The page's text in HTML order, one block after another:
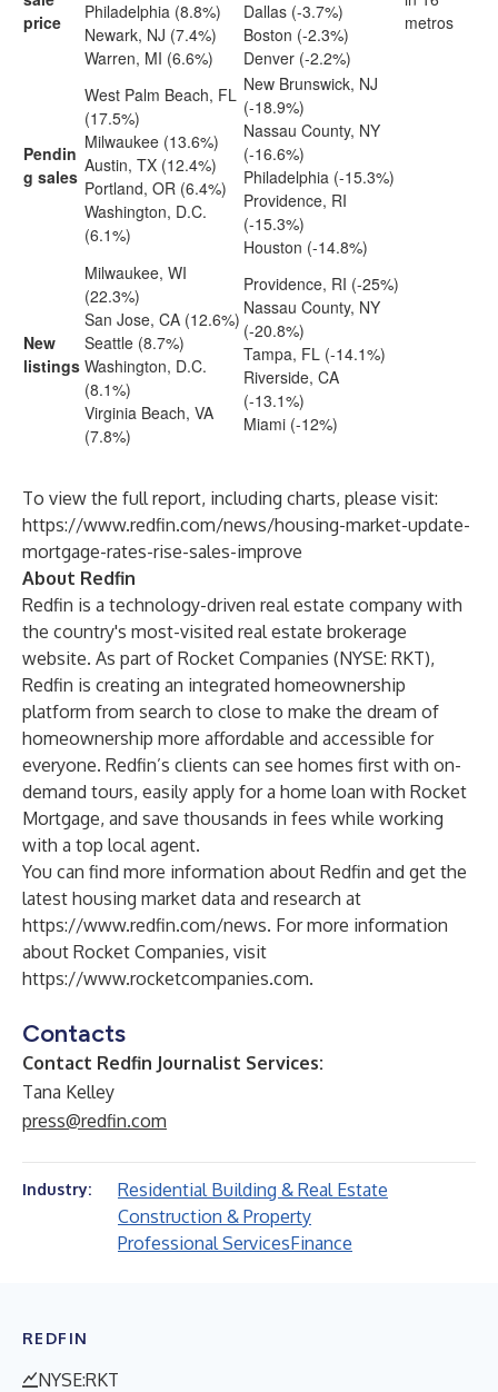
price
Philadelphia (8.8%)
Newark, NJ (7.4%)
Warren, MI (6.6%)
Dallas (-3.7%)
Boston (-2.3%)
Denver (-2.2%)
metros
Pendin
g sales
West Palm Beach, FL
(17.5%)
Milwaukee (13.6%)
Austin, TX (12.4%)
Portland, OR (6.4%)
Washington, D.C.
(6.1%)
New Brunswick, NJ
(-18.9%)
Nassau County, NY
(-16.6%)
Philadelphia (-15.3%)
Providence, RI
(-15.3%)
Houston (-14.8%)
New
listings
Milwaukee, WI
(22.3%)
San Jose, CA (12.6%)
Seattle (8.7%)
Washington, D.C.
(8.1%)
Virginia Beach, VA
(7.8%)
Providence, RI (-25%)
Nassau County, NY
(-20.8%)
Tampa, FL (-14.1%)
Riverside, CA
(-13.1%)
Miami (-12%)
To view the full report, including charts, please visit:
https://www.redfin.com/news/housing-market-update-
mortgage-rates-rise-sales-improve
About Redfin
Redfin is a technology-driven real estate company with
the country's most-visited real estate brokerage
website. As part of Rocket Companies (NYSE: RKT),
Redfin is creating an integrated homeownership
platform from search to close to make the dream of
homeownership more affordable and accessible for
everyone. Redfin’s clients can see homes first with on-
demand tours, easily apply for a home loan with Rocket
Mortgage, and save thousands in fees while working
with a top local agent.
You can find more information about Redfin and get the
latest housing market data and research at
https://www.redfin.com/news. For more information
about Rocket Companies, visit
https://www.rocketcompanies.com.
Contacts
Contact Redfin Journalist Services:
Tana Kelley
press@redfin.com
Industry:
Residential Building & Real Estate
Construction & Property
Professional ServicesFinance
REDFIN
NYSE:RKT